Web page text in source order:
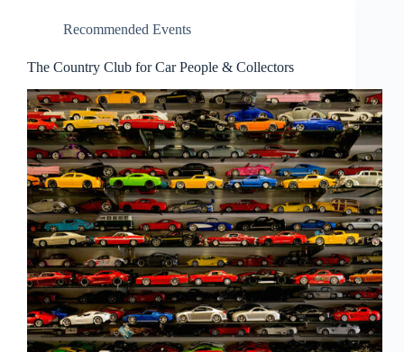
Recommended Events
The Country Club for Car People & Collectors